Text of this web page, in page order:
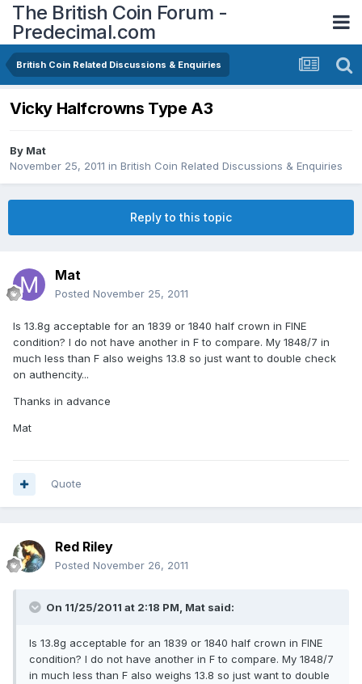
The British Coin Forum -
Predecimal.com
British Coin Related Discussions & Enquiries
Vicky Halfcrowns Type A3
By Mat
November 25, 2011 in British Coin Related Discussions & Enquiries
Reply to this topic
Mat
Posted November 25, 2011
Is 13.8g acceptable for an 1839 or 1840 half crown in FINE
condition? I do not have another in F to compare. My 1848/7 in
much less than F also weighs 13.8 so just want to double check
on authencity...
Thanks in advance
Mat
Quote
Red Riley
Posted November 26, 2011
On 11/25/2011 at 2:18 PM, Mat said:
Is 13.8g acceptable for an 1839 or 1840 half crown in FINE
condition? I do not have another in F to compare. My 1848/7
in much less than F also weighs 13.8 so just want to double